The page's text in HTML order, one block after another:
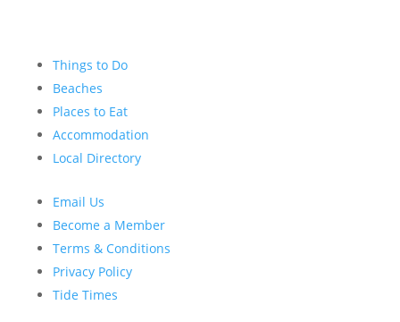
Things to Do
Beaches
Places to Eat
Accommodation
Local Directory
Email Us
Become a Member
Terms & Conditions
Privacy Policy
Tide Times